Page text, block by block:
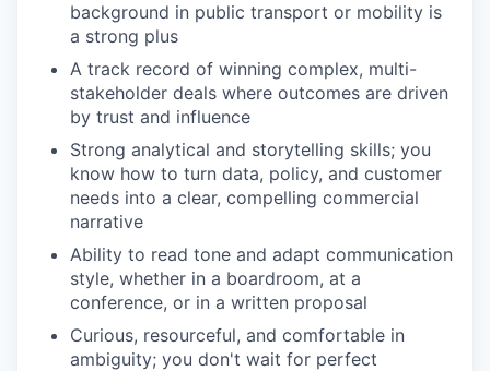
background in public transport or mobility is
a strong plus
A track record of winning complex, multi-
stakeholder deals where outcomes are driven
by trust and influence
Strong analytical and storytelling skills; you
know how to turn data, policy, and customer
needs into a clear, compelling commercial
narrative
Ability to read tone and adapt communication
style, whether in a boardroom, at a
conference, or in a written proposal
Curious, resourceful, and comfortable in
ambiguity; you don't wait for perfect